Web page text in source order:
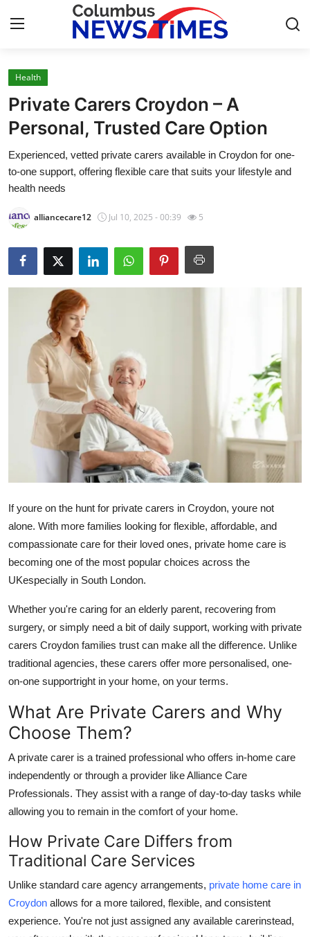
Home
Press Release
Contact
Privacy Policy
About
News Network
Submit Press Release
Guest Posting
Advertise with US
Tech
Real Estate
Top 10
How To
Health
Private Carers Croydon – A
Personal, Trusted Care Option
Experienced, vetted private carers available in Croydon for one-
to-one support, offering flexible care that suits your lifestyle and
health needs
alliancecare12 Jul 10, 2025 - 00:39 5
If youre on the hunt for private carers in Croydon, youre not
alone. With more families looking for flexible, affordable, and
compassionate care for their loved ones, private home care is
becoming one of the most popular choices across the
UKespecially in South London.
Whether you're caring for an elderly parent, recovering from
surgery, or simply need a bit of daily support, working with private
carers Croydon families trust can make all the difference. Unlike
traditional agencies, these carers offer more personalised, one-
on-one supportright in your home, on your terms.
What Are Private Carers and Why
Choose Them?
A private carer is a trained professional who offers in-home care
independently or through a provider likeAlliance Care
Professionals. They assist with a range of day-to-day tasks while
allowing you to remain in the comfort of your home.
How Private Care Differs from
Traditional Care Services
Unlike standard care agency arrangements, private home care in
Croydon allows for a more tailored, flexible, and consistent
experience. You're not just assigned any available carerinstead,